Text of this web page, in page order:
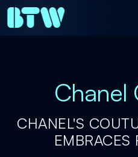
Chanel
CHANEL'S
EMBRACES